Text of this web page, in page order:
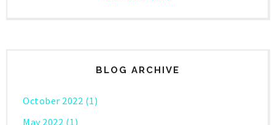
BLOG ARCHIVE
October 2022 (1)
May 2022 (1)